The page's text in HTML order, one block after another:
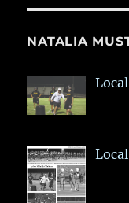
NATALIA